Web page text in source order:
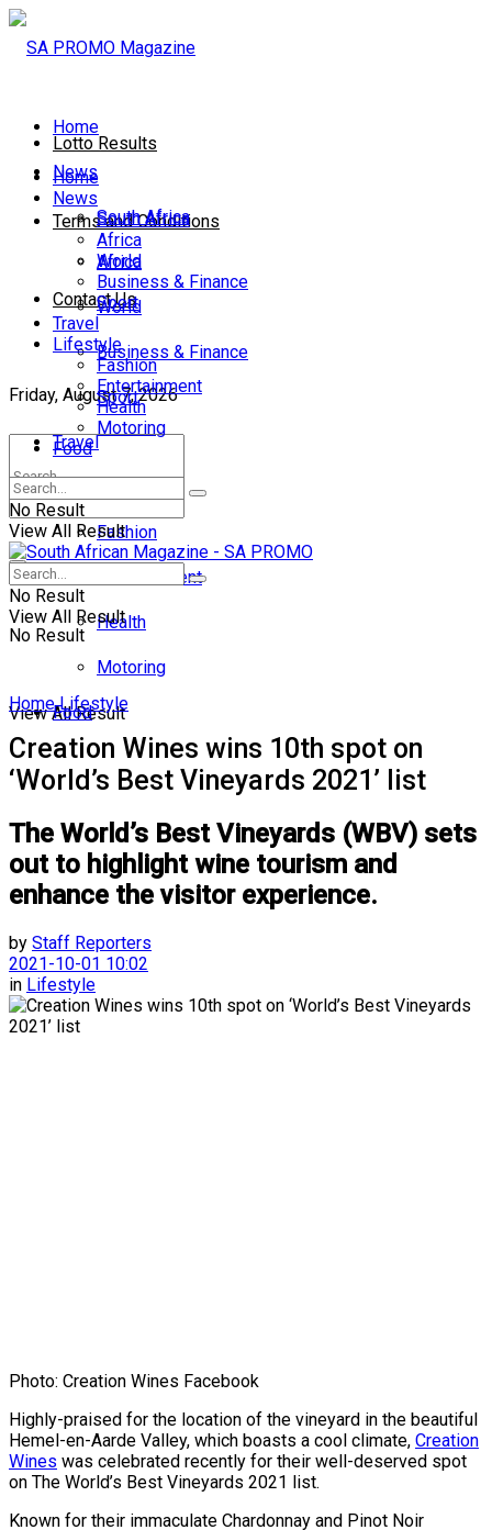
Lotto Results
Terms and Conditions
Contact Us
Friday, August 7, 2026
No Result
View All Result
Home
News
South Africa
Africa
World
Business & Finance
Sport
Travel
Lifestyle
Fashion
Entertainment
Health
Motoring
Food
Home
News
South Africa
Africa
World
Business & Finance
Sport
Travel
Lifestyle
Fashion
Entertainment
Health
Motoring
Food
No Result
View All Result
No Result
View All Result
Home Lifestyle
Creation Wines wins 10th spot on
‘World’s Best Vineyards 2021’ list
The World’s Best Vineyards (WBV) sets
out to highlight wine tourism and
enhance the visitor experience.
by Staff Reporters
2021-10-01 10:02
in Lifestyle
Photo: Creation Wines Facebook
Highly-praised for the location of the vineyard in the beautiful
Hemel-en-Aarde Valley, which boasts a cool climate, Creation
Wines was celebrated recently for their well-deserved spot
on The World’s Best Vineyards 2021 list.
Known for their immaculate Chardonnay and Pinot Noir